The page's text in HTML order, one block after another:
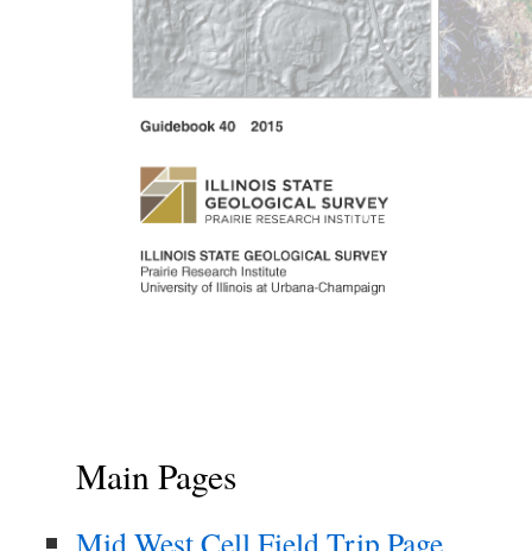
Main Pages
Mid West Cell Field Trip Page